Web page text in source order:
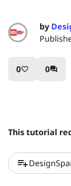
by
0favorite_border 0question_answer
This tutorial
playlist_add